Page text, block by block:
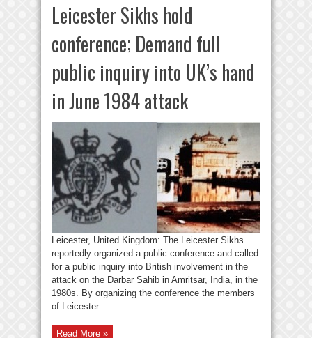
Leicester Sikhs hold
conference; Demand full
public inquiry into UK’s hand
in June 1984 attack
Leicester, United Kingdom: The Leicester Sikhs
reportedly organized a public conference and called
for a public inquiry into British involvement in the
attack on the Darbar Sahib in Amritsar, India, in the
1980s. By organizing the conference the members
of Leicester ...
Read More »